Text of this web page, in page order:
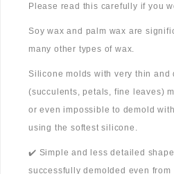
Please read this carefully if you
Soy wax and palm wax are
many other types of wax.
Silicone molds with very thin and
(succulents, petals, fine leaves)
or even impossible to demold
using the softest silicone.
✔️ Simple and less detailed
successfully demolded even